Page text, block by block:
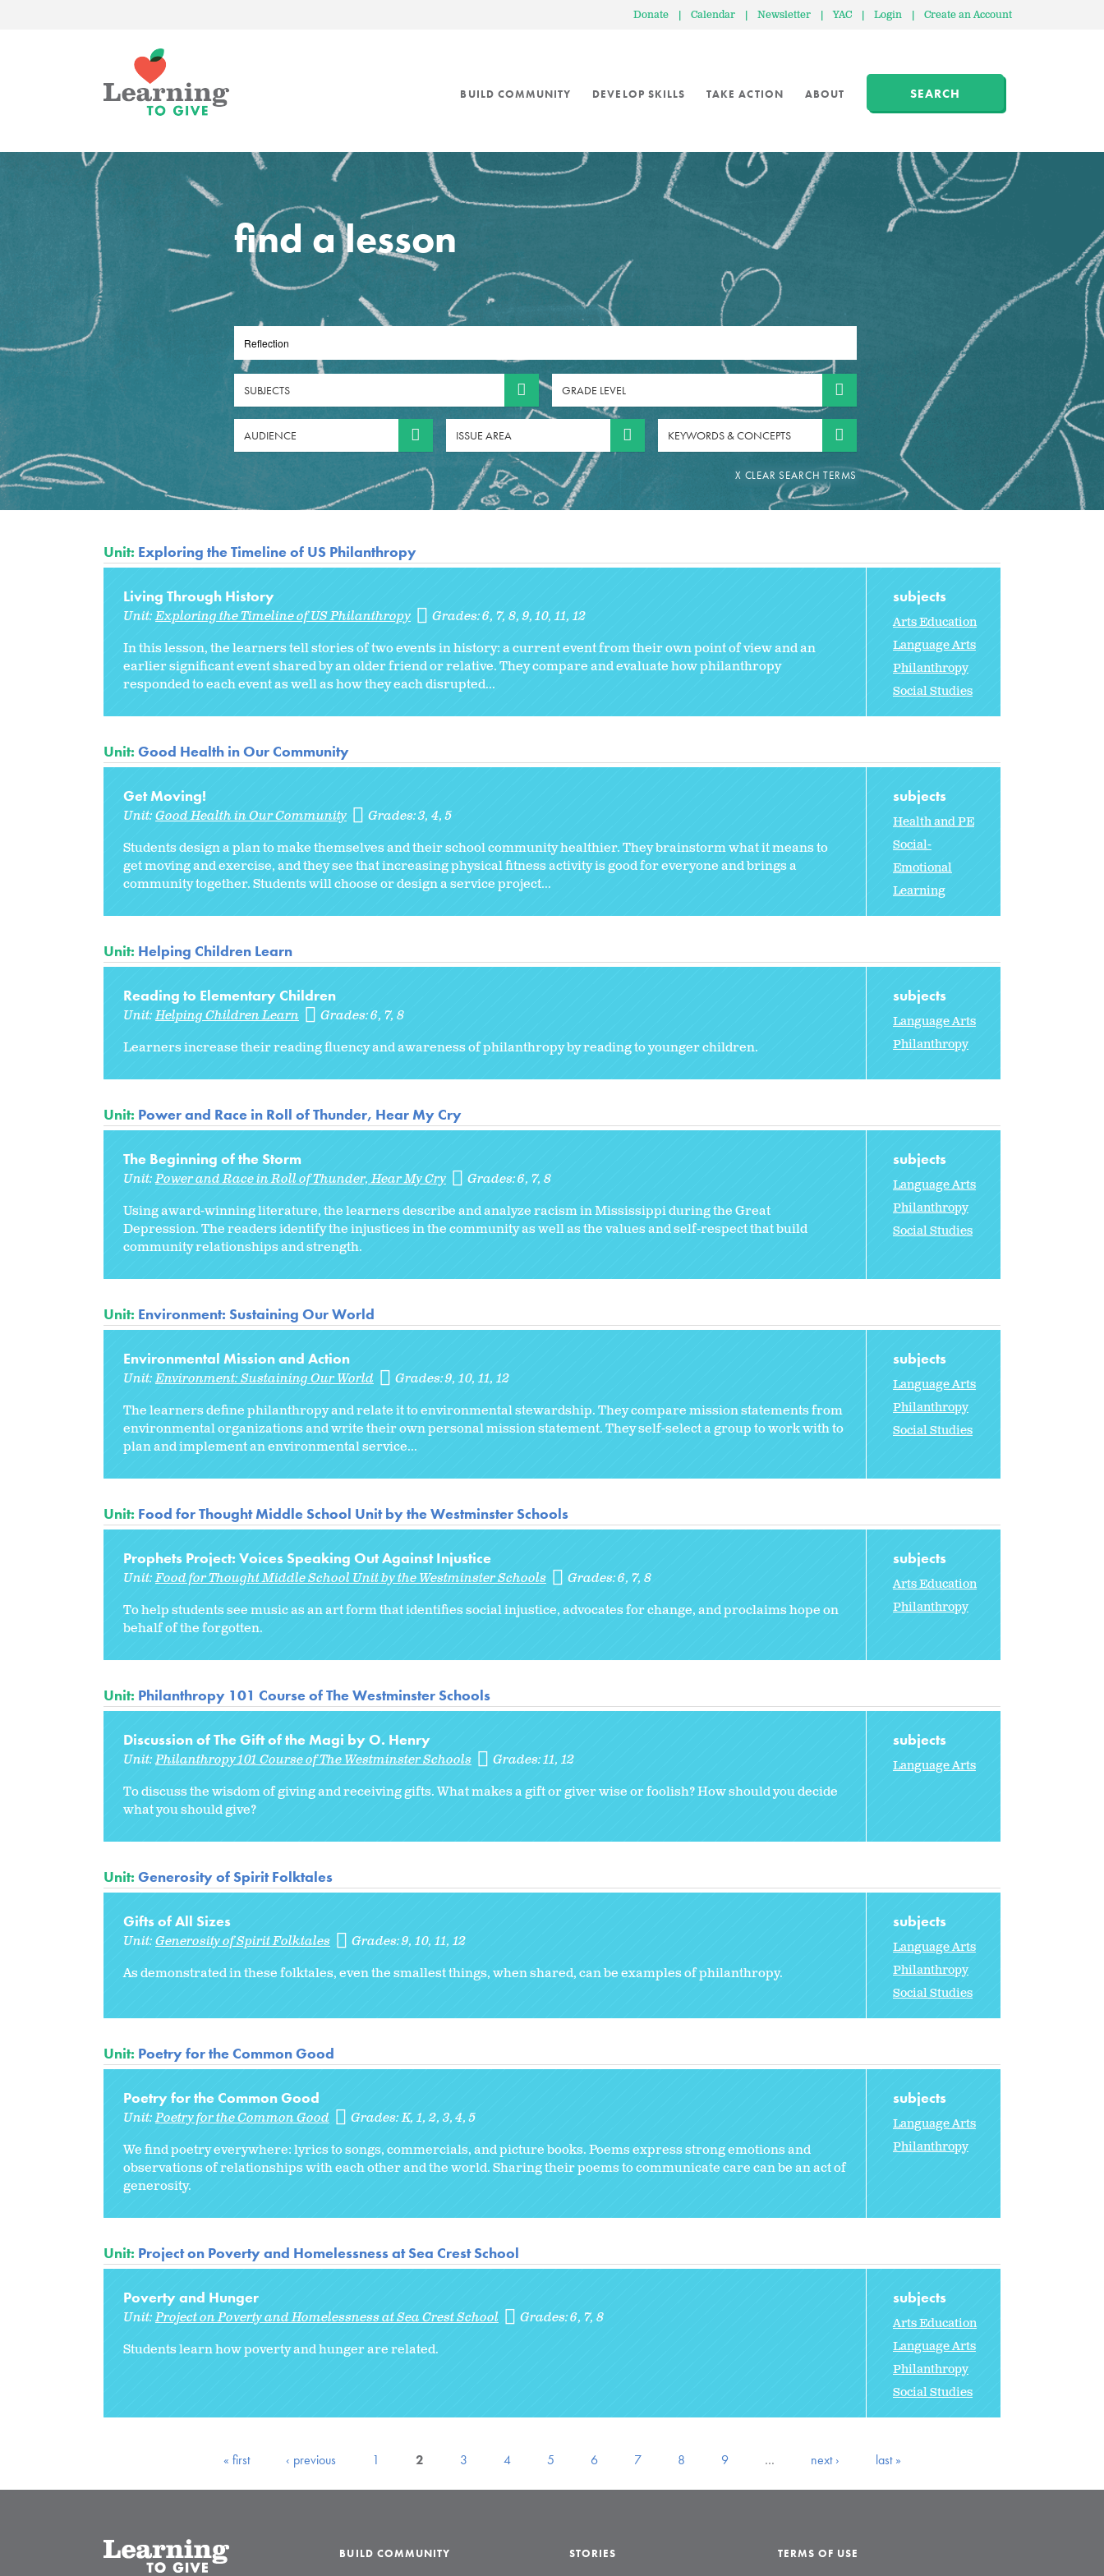
Donate | Calendar | Newsletter | YAC | Login | Create an Account
BUILD COMMUNITY DEVELOP SKILLS TAKE ACTION ABOUT SEARCH
find a lesson
SUBJECTS GRADE LEVEL
AUDIENCE ISSUE AREA KEYWORDS & CONCEPTS
Unit: Exploring the Timeline of US Philanthropy
Living Through History
Unit:Exploring the Timeline of US Philanthropy Grades:6 7 8 9 10 11 12
In this lesson, the learners tell stories of two events in history: a current event from their own point of view and an
earlier significant event shared by an older friend or relative. They compare and evaluate how philanthropy
responded to each event as well as how they each disrupted...
subjects
Arts Education
Language Arts
Philanthropy
Social Studies
Unit: Good Health in Our Community
Get Moving!
Unit:Good Health in Our Community Grades:3 4 5
Students design a plan to make themselves and their school community healthier. They brainstorm what it means to
get moving and exercise, and they see that increasing physical fitness activity is good for everyone and brings a
community together. Students will choose or design a service project...
subjects
Health and PE
Social-
Emotional
Learning
Unit: Helping Children Learn
Reading to Elementary Children
Unit:Helping Children Learn Grades:6 7 8
Learners increase their reading fluency and awareness of philanthropy by reading to younger children.
subjects
Language Arts
Philanthropy
Unit: Power and Race in Roll of Thunder, Hear My Cry
The Beginning of the Storm
Unit:Power and Race in Roll of Thunder, Hear My Cry Grades:6 7 8
Using award-winning literature, the learners describe and analyze racism in Mississippi during the Great
Depression. The readers identify the injustices in the community as well as the values and self-respect that build
community relationships and strength.
subjects
Language Arts
Philanthropy
Social Studies
Unit: Environment: Sustaining Our World
Environmental Mission and Action
Unit:Environment: Sustaining Our World Grades:9 10 11 12
The learners define philanthropy and relate it to environmental stewardship. They compare mission statements from
environmental organizations and write their own personal mission statement. They self-select a group to work with to
plan and implement an environmental service...
subjects
Language Arts
Philanthropy
Social Studies
Unit: Food for Thought Middle School Unit by the Westminster Schools
Prophets Project: Voices Speaking Out Against Injustice
Unit:Food for Thought Middle School Unit by the Westminster Schools Grades:6 7 8
To help students see music as an art form that identifies social injustice, advocates for change, and proclaims hope on
behalf of the forgotten.
subjects
Arts Education
Philanthropy
Unit: Philanthropy 101 Course of The Westminster Schools
Discussion of The Gift of the Magi by O. Henry
Unit:Philanthropy 101 Course of The Westminster Schools Grades:11 12
To discuss the wisdom of giving and receiving gifts. What makes a gift or giver wise or foolish? How should you decide
what you should give?
subjects
Language Arts
Unit: Generosity of Spirit Folktales
Gifts of All Sizes
Unit:Generosity of Spirit Folktales Grades:9 10 11 12
As demonstrated in these folktales, even the smallest things, when shared, can be examples of philanthropy.
subjects
Language Arts
Philanthropy
Social Studies
Unit: Poetry for the Common Good
Poetry for the Common Good
Unit:Poetry for the Common Good Grades:K 1 2 3 4 5
We find poetry everywhere: lyrics to songs, commercials, and picture books. Poems express strong emotions and
observations of relationships with each other and the world. Sharing their poems to communicate care can be an act of
generosity.
subjects
Language Arts
Philanthropy
Unit: Project on Poverty and Homelessness at Sea Crest School
Poverty and Hunger
Unit:Project on Poverty and Homelessness at Sea Crest School Grades:6 7 8
Students learn how poverty and hunger are related.
subjects
Arts Education
Language Arts
Philanthropy
Social Studies
« first ‹ previous 1 2 3 4 5 6 7 8 9 … next › last »
BUILD COMMUNITY
STORIES
TERMS OF USE